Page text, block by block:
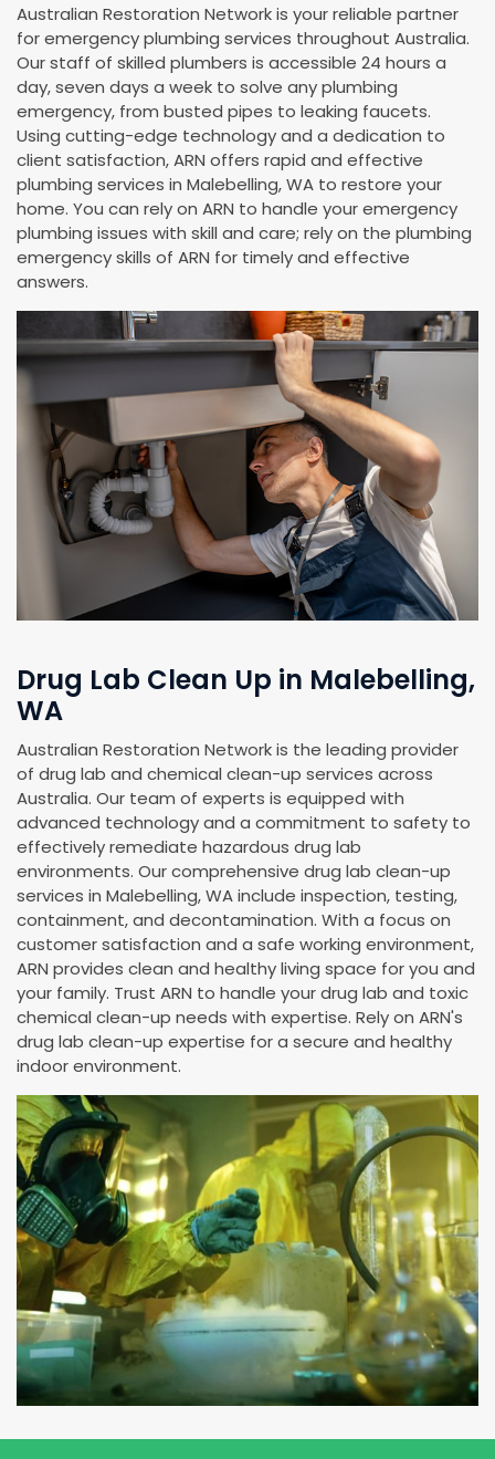
Australian Restoration Network is your reliable partner
for emergency plumbing services throughout Australia.
Our staff of skilled plumbers is accessible 24 hours a
day, seven days a week to solve any plumbing
emergency, from busted pipes to leaking faucets.
Using cutting-edge technology and a dedication to
client satisfaction, ARN offers rapid and effective
plumbing services in Malebelling, WA to restore your
home. You can rely on ARN to handle your emergency
plumbing issues with skill and care; rely on the plumbing
emergency skills of ARN for timely and effective
answers.
Drug Lab Clean Up in Malebelling,
WA
Australian Restoration Network is the leading provider
of drug lab and chemical clean-up services across
Australia. Our team of experts is equipped with
advanced technology and a commitment to safety to
effectively remediate hazardous drug lab
environments. Our comprehensive drug lab clean-up
services in Malebelling, WA include inspection, testing,
containment, and decontamination. With a focus on
customer satisfaction and a safe working environment,
ARN provides clean and healthy living space for you and
your family. Trust ARN to handle your drug lab and toxic
chemical clean-up needs with expertise. Rely on ARN's
drug lab clean-up expertise for a secure and healthy
indoor environment.